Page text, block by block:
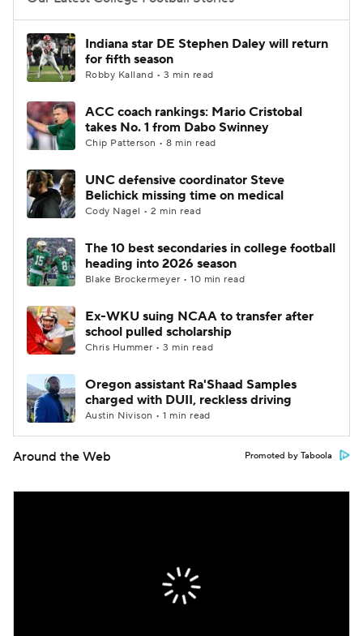
College Football Betting
College Shop StubHub
Indiana star DE Stephen Daley will return
for fifth season
Robby Kalland • 3 min read
ACC coach rankings: Mario Cristobal
takes No. 1 from Dabo Swinney
Chip Patterson • 8 min read
UNC defensive coordinator Steve
Belichick missing time on medical
Cody Nagel • 2 min read
The 10 best secondaries in college football
heading into 2026 season
Blake Brockermeyer • 10 min read
Ex-WKU suing NCAA to transfer after
school pulled scholarship
Chris Hummer • 3 min read
Oregon assistant Ra'Shaad Samples
charged with DUII, reckless driving
Austin Nivison • 1 min read
Around the Web Promoted by Taboola